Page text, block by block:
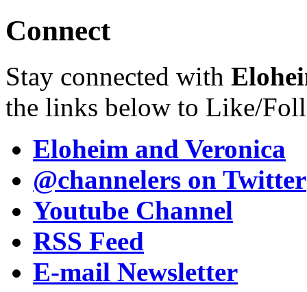
Connect
Stay connected with
the links below to Like/
Eloheim and Veronica
@channelers on Twitter
Youtube Channel
RSS Feed
E-mail Newsletter